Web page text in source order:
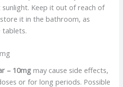
Keep it out of reach of
it in the bathroom, as
tablets.
– 10mg may cause side effects,
or for long periods. Possible